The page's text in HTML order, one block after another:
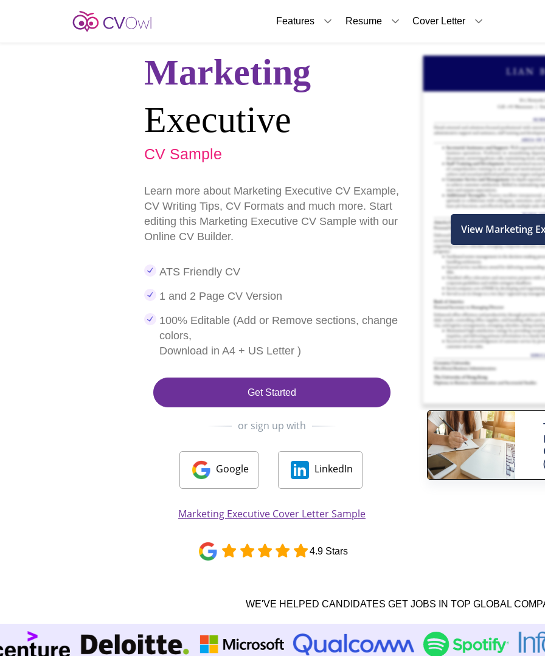
Features Resume Cover Letter
Marketing
Executive
CV Sample
Learn more about Marketing Executive CV Example,
CV Writing Tips, CV Formats and much more. Start
editing this Marketing Executive CV Sample with our
Online CV Builder.
ATS Friendly CV
1 and 2 Page CV Version
100% Editable (Add or Remove sections, change
colors,
Download in A4 + US Letter )
Get Started
or sign up with
Google LinkedIn
Marketing Executive Cover Letter Sample
4.9 Stars
View Marketing
WE'VE HELPED CANDIDATES GET JOBS IN TOP GLOBAL